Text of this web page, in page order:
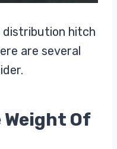
distribution hitch
are several
Of